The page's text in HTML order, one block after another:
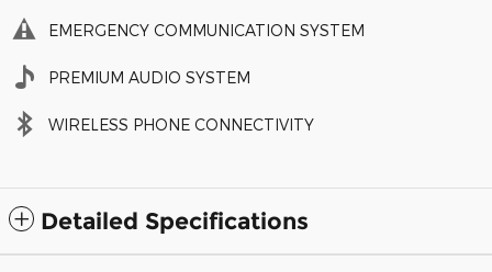
EMERGENCY COMMUNICATION SYSTEM
PREMIUM AUDIO SYSTEM
WIRELESS PHONE CONNECTIVITY
Detailed Specifications